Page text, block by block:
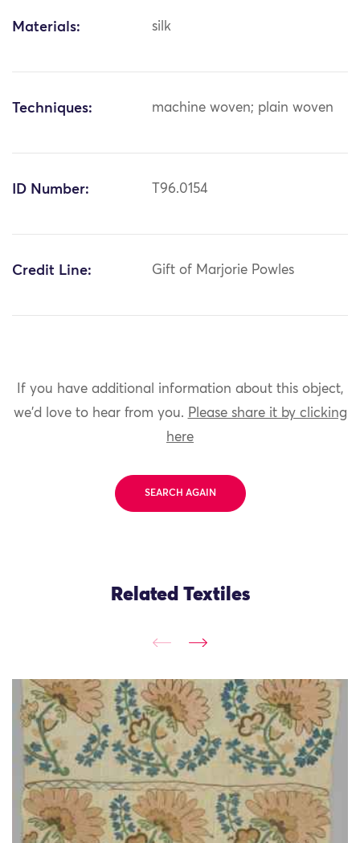
Materials: silk
Techniques: machine woven; plain woven
ID Number: T96.0154
Credit Line: Gift of Marjorie Powles
If you have additional information about this object,
we'd love to hear from you. Please share it by clicking
here
SEARCH AGAIN
Related Textiles